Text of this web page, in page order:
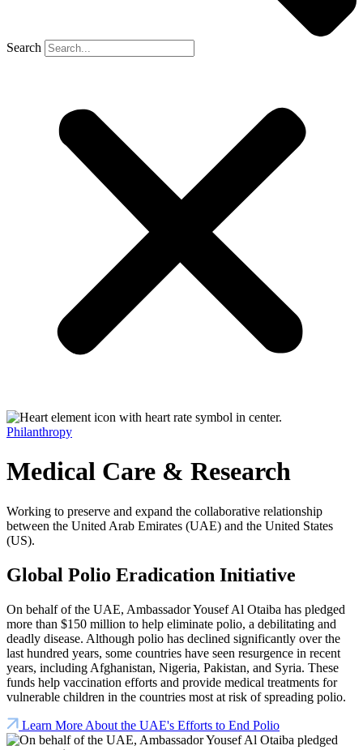
Search
Philanthropy
Medical Care & Research
Working to preserve and expand the collaborative relationship
between the United Arab Emirates (UAE) and the United States
(US).
Global Polio Eradication Initiative
On behalf of the UAE, Ambassador Yousef Al Otaiba has pledged
more than $150 million to help eliminate polio, a debilitating and
deadly disease. Although polio has declined significantly over the
last hundred years, some countries have seen resurgence in recent
years, including Afghanistan, Nigeria, Pakistan, and Syria. These
funds help vaccination efforts and provide medical treatments for
vulnerable children in the countries most at risk of spreading polio.
Learn More About the UAE's Efforts to End Polio